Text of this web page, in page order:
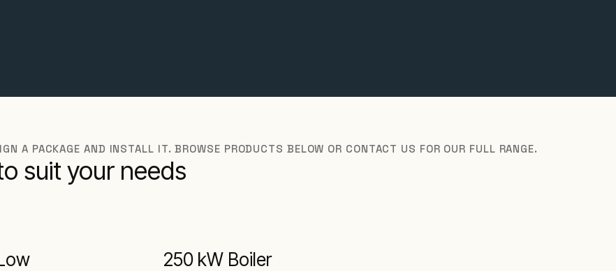
A PACKAGE AND INSTALL IT. BROWSE PRODUCTS BELOW OR CONTACT US FOR OUR FULL RANGE.
suit your needs
250 kW Boiler